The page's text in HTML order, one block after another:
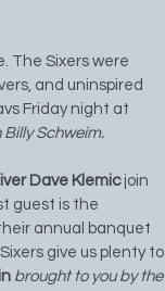
The Sixers were
and uninspired
Friday night at
Schweim.
Dave Klemic join
guest is the
annual banquet
give us plenty to
brought to you by the